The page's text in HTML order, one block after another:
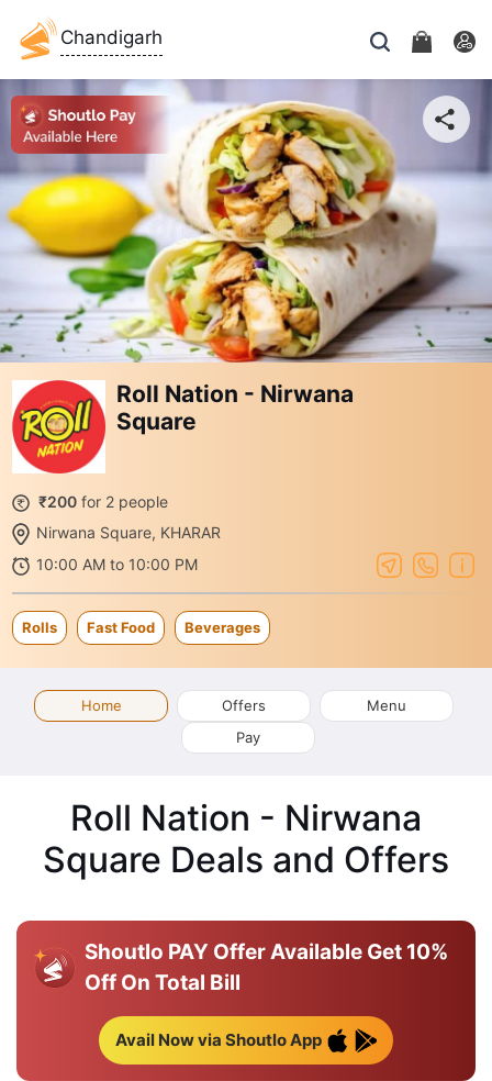
Chandigarh
Roll Nation - Nirwana
Square
₹200 for 2 people
Nirwana Square, KHARAR
10:00 AM to 10:00 PM
Rolls Fast Food Beverages
Home Offers
Menu
Pay
Roll Nation - Nirwana
Square Deals and Offers
Shoutlo PAY Offer Available Get 10%
Off On Total Bill
Avail Now via Shoutlo App